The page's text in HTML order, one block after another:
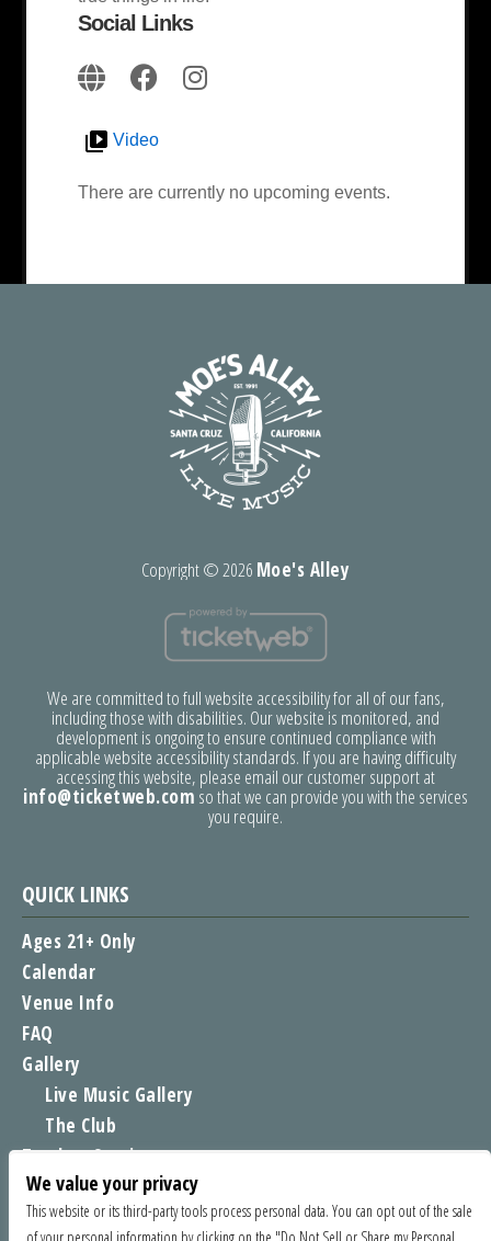
Social Links
Video
There are currently no upcoming events.
QUICK LINKS
Ages 21+ Only
Calendar
Venue Info
FAQ
Gallery
Live Music Gallery
The Club
Tomboy Sessions
Moe’s Merch
Copyright ©2026 Moe's Alley
We are committed to full website accessibility for all of our fans,
including those with disabilities. Our website is monitored, and
development is ongoing to ensure continued compliance with
applicable website accessibility standards. If you are having difficulty
accessing this website, please email our customer support at
info@ticketweb.com so that we can provide you with the services
you require.
We value your privacy
This website or its third-party tools process personal data. You can opt out of the sale